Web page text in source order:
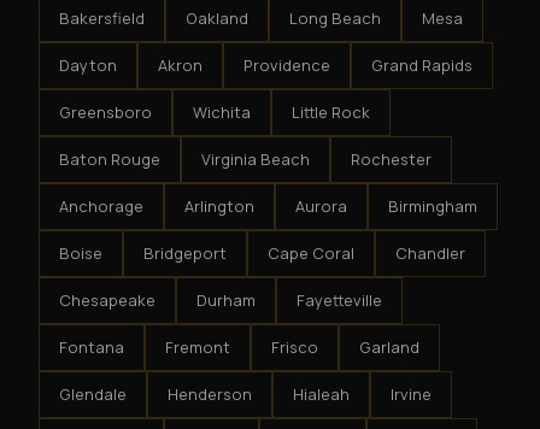
Bakersfield Oakland Long Beach Mesa
Dayton Akron Providence Grand Rapids
Greensboro Wichita Little Rock
Baton Rouge Virginia Beach Rochester
Anchorage Arlington Aurora Birmingham
Boise Bridgeport Cape Coral Chandler
Chesapeake Durham Fayetteville
Fontana Fremont Frisco Garland
Glendale Henderson Hialeah Irvine